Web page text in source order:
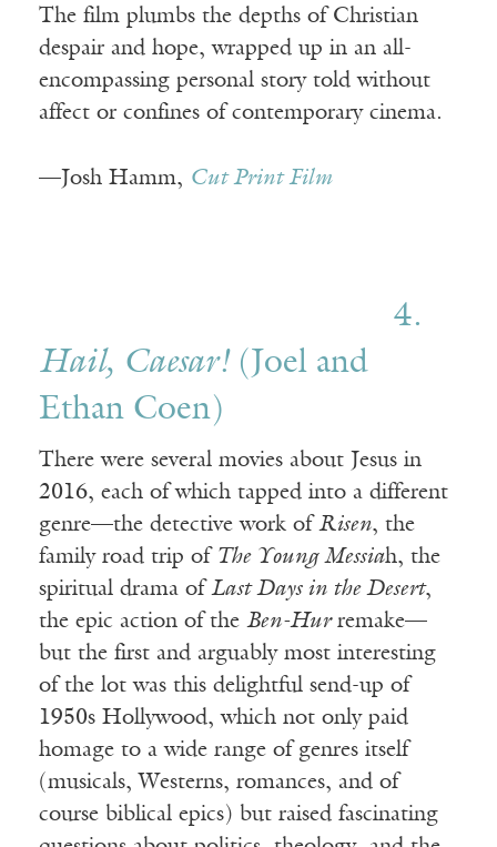
The film plumbs the depths of Christian
despair and hope, wrapped up in an all-
encompassing personal story told without
affect or confines of contemporary cinema.
—Josh Hamm, Cut Print Film
4.
Hail, Caesar! (Joel and
Ethan Coen)
There were several movies about Jesus in
2016, each of which tapped into a different
genre—the detective work of Risen, the
family road trip of The Young Messiah, the
spiritual drama of Last Days in the Desert,
the epic action of the Ben-Hurremake—
but the first and arguably most interesting
of the lot was this delightful send-up of
1950s Hollywood, which not only paid
homage to a wide range of genres itself
(musicals, Westerns, romances, and of
course biblical epics) but raised fascinating